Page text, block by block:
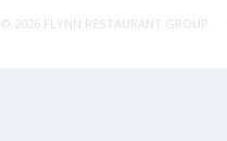
© 2026 FLYNN RESTAURANT GROUP.